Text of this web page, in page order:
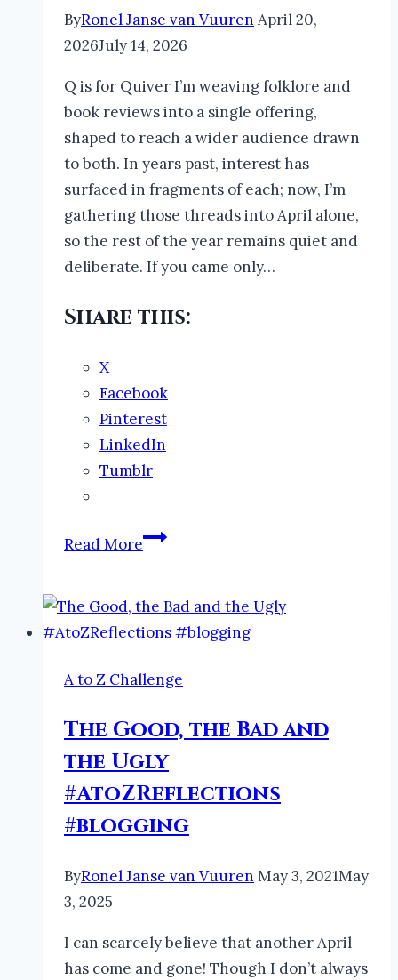
ByRonel Janse van Vuuren April 20,
2026July 14, 2026
Q is for Quiver I’m weaving folklore and
book reviews into a single offering,
shaped to reach a wider audience drawn
to both. In years past, interest has
surfaced in fragments of each; now, I’m
gathering those threads into April alone,
so the rest of the year remains quiet and
deliberate. If you came only…
Share this:
X
Facebook
Pinterest
LinkedIn
Tumblr
Read MoreNight
A to Z Challenge
The Good, the Bad and
the Ugly
#AtoZReflections
#blogging
ByRonel Janse van Vuuren May 3, 2021May
3, 2025
I can scarcely believe that another April
has come and gone! Though I don’t always